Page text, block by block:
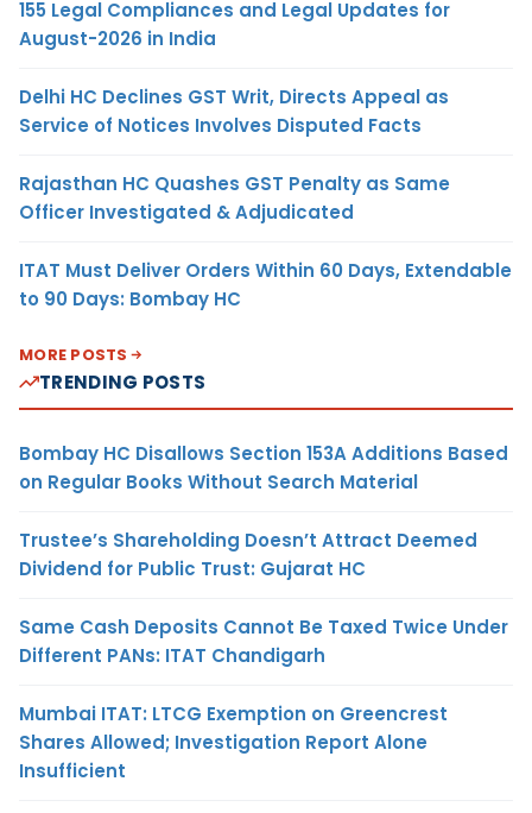
155 Legal Compliances and Legal Updates for
August-2026 in India
Delhi HC Declines GST Writ, Directs Appeal as
Service of Notices Involves Disputed Facts
Rajasthan HC Quashes GST Penalty as Same
Officer Investigated & Adjudicated
ITAT Must Deliver Orders Within 60 Days, Extendable
to 90 Days: Bombay HC
MORE POSTS
TRENDING POSTS
Bombay HC Disallows Section 153A Additions Based
on Regular Books Without Search Material
Trustee’s Shareholding Doesn’t Attract Deemed
Dividend for Public Trust: Gujarat HC
Same Cash Deposits Cannot Be Taxed Twice Under
Different PANs: ITAT Chandigarh
Mumbai ITAT: LTCG Exemption on Greencrest
Shares Allowed; Investigation Report Alone
Insufficient